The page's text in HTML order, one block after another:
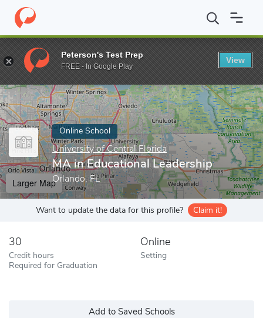
Home Online Schools University of Central Florida MA in
Enter a keyword
Online School
University of Central Florida
MA in Educational Leadership
Orlando, FL
Larger Map
Want to update the data for this profile? Claim it!
30
Credit hours
Required for Graduation
Online
Setting
Add to Saved Schools
Peterson's Test Prep
FREE - In Google Play
View